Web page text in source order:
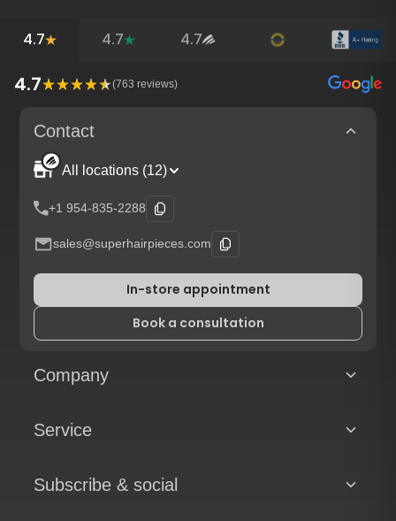
4.7 4.7 4.7
4.7 (763 reviews)
Contact
All locations (12)
+1 954-835-2288
sales@superhairpieces.com
In-store appointment
Book a consultation
Company
Service
Subscribe & social